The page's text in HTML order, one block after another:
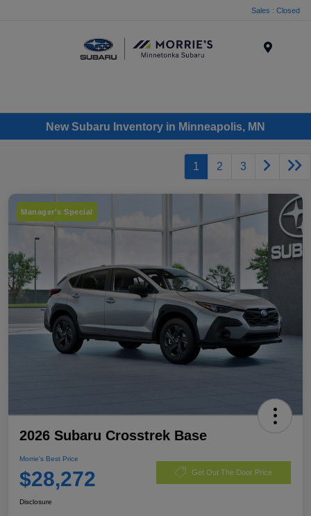
Sales : Closed
New Subaru Inventory in Minneapolis, MN
1 2 3
Manager's Special
2026 Subaru Crosstrek Base
Morrie's Best Price
$28,272 Get Out The Door Price
Disclosure